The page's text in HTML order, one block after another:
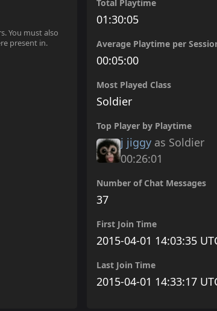
You must also
present in.
Total Playtime
01:30:05
Average Playtime per
00:05:00
Most Played Class
Soldier
Top Player by Playtime
j jiggy as Soldier
00:26:01
Number of Chat Messages
37
First Join Time
2015-04-01 14:03:35
Last Join Time
2015-04-01 14:33:17